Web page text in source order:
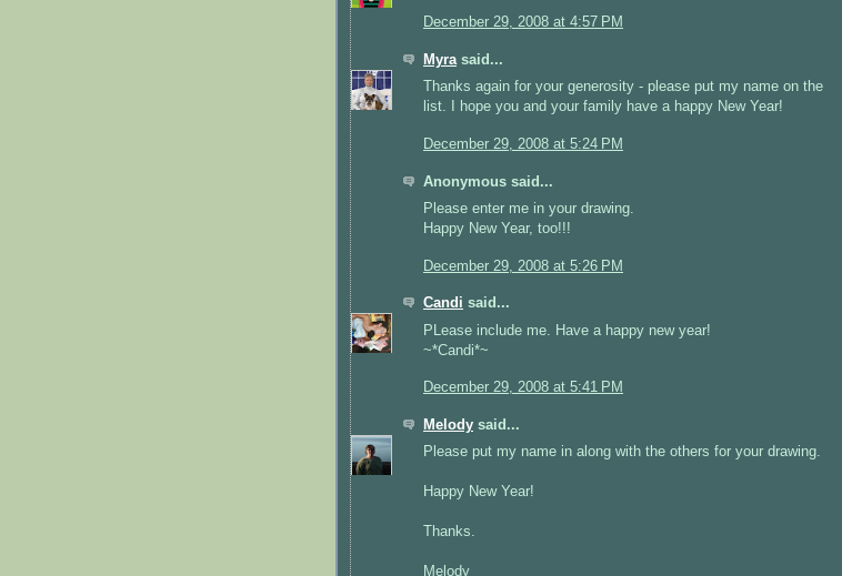
December 29, 2008 at 4:57 PM
Myra said...
Thanks again for your generosity - please put my name on the
list. I hope you and your family have a happy New Year!
December 29, 2008 at 5:24 PM
Anonymous said...
Please enter me in your drawing.
Happy New Year, too!!!
December 29, 2008 at 5:26 PM
Candi said...
PLease include me. Have a happy new year!
~*Candi*~
December 29, 2008 at 5:41 PM
Melody said...
Please put my name in along with the others for your drawing.
Happy New Year!
Thanks.
Melody